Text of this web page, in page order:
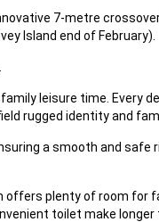
7-metre
Island end of February).
leisure time. Every
rugged identity and
a smooth and safe
plenty of room for
toilet make